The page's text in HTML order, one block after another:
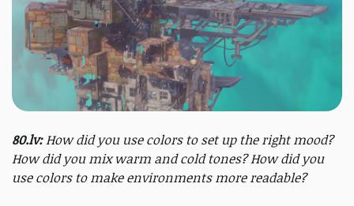
80.lv:How did you use colors to set up the right mood?
How did you mix warm and cold tones? How did you
use colors to make environments more readable?